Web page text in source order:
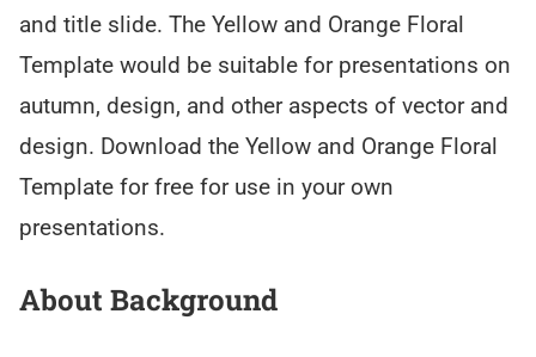
and title slide. The Yellow and Orange Floral
Template would be suitable for presentations on
autumn, design, and other aspects of vector and
design. Download the Yellow and Orange Floral
Template for free for use in your own
presentations.
About Background